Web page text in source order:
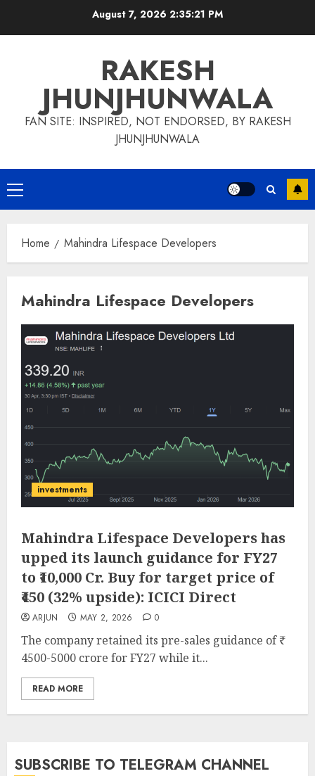
August 7, 2026 2:35:21 PM
RAKESH
JHUNJHUNWALA
FAN SITE: INSPIRED, NOT ENDORSED, BY RAKESH
JHUNJHUNWALA
Primary
Menu
Home Mahindra Lifespace Developers
Mahindra Lifespace Developers
investments
Mahindra Lifespace Developers has
upped its launch guidance for FY27
to ₹10,000 Cr. Buy for target price of
₹450 (32% upside): ICICI Direct
ARJUN MAY 2, 2026 0
The company retained its pre-sales guidance of ₹
4500-5000 crore for FY27 while it...
READ MORE
SUBSCRIBE TO TELEGRAM CHANNEL